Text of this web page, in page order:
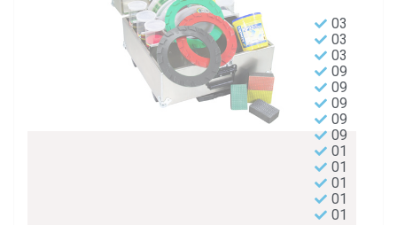
03
03
03
09
09
09
09
09
01
01
01
01
01